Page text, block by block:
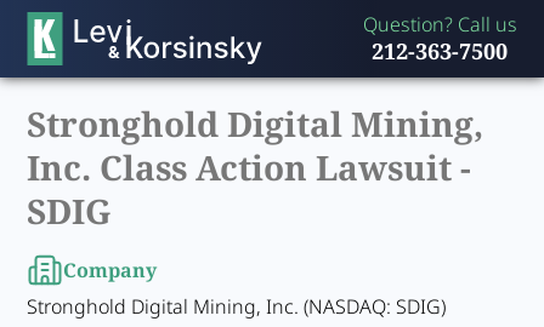
Question? Call us
212-363-7500
Stronghold Digital Mining,
Inc. Class Action Lawsuit -
SDIG
Company
Stronghold Digital Mining, Inc. (NASDAQ: SDIG)